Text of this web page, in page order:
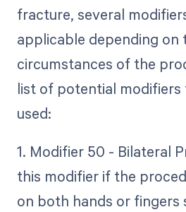
fracture, several
applicable depending on
circumstances of the
list of potential modifiers
used:
1. Modifier 50 - Bilateral
this modifier if the
on both hands or fingers